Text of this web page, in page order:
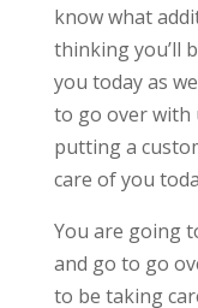
know what
thinking you’ll
you today as
to go over with
putting a
care of you
You are going
and go to go
to be taking